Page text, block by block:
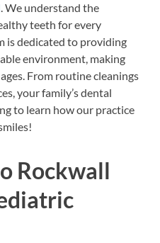
. We understand the
teeth for every
is dedicated to providing
environment, making
From routine cleanings
your family’s dental
to learn how our practice
Rockwall